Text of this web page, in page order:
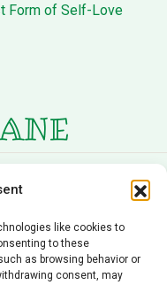
like cookies to
to these
as browsing behavior or
consent, may
Form of Self-Love
Us